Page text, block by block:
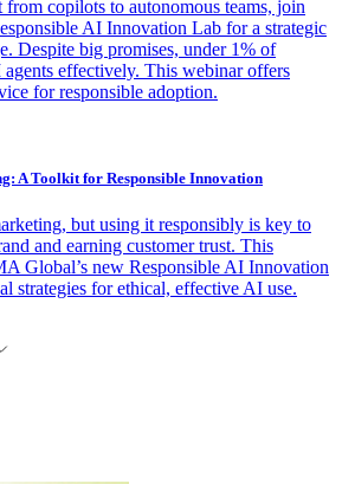
copilots to autonomous teams, join
AI Innovation Lab for a strategic
Despite big promises, under 1% of
agents effectively. This webinar offers
for responsible adoption.
A Toolkit for Responsible Innovation
but using it responsibly is key to
and earning customer trust. This
Global’s new Responsible AI Innovation
strategies for ethical, effective AI use.